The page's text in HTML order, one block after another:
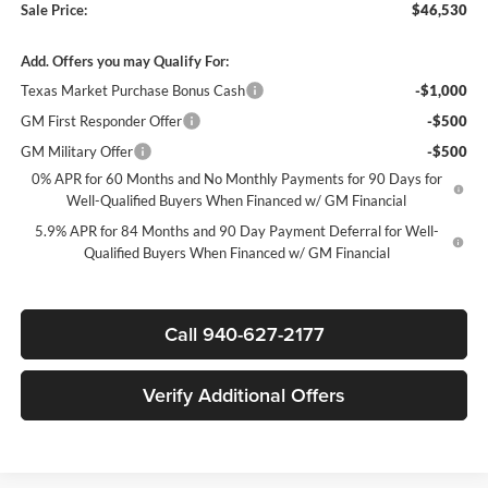
Sale Price:
$46,530
Add. Offers you may Qualify For:
Texas Market Purchase Bonus Cash
-$1,000
GM First Responder Offer
-$500
GM Military Offer
-$500
0% APR for 60 Months and No Monthly Payments for 90 Days for
Well-Qualified Buyers When Financed w/ GM Financial
5.9% APR for 84 Months and 90 Day Payment Deferral for Well-
Qualified Buyers When Financed w/ GM Financial
Call 940-627-2177
Verify Additional Offers